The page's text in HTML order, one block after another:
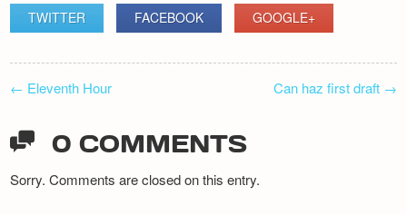
TWITTER
FACEBOOK GOOGLE+
NAVIGATION
← Eleventh Hour Can haz first draft →
0 COMMENTS
Sorry. Comments are closed on this entry.